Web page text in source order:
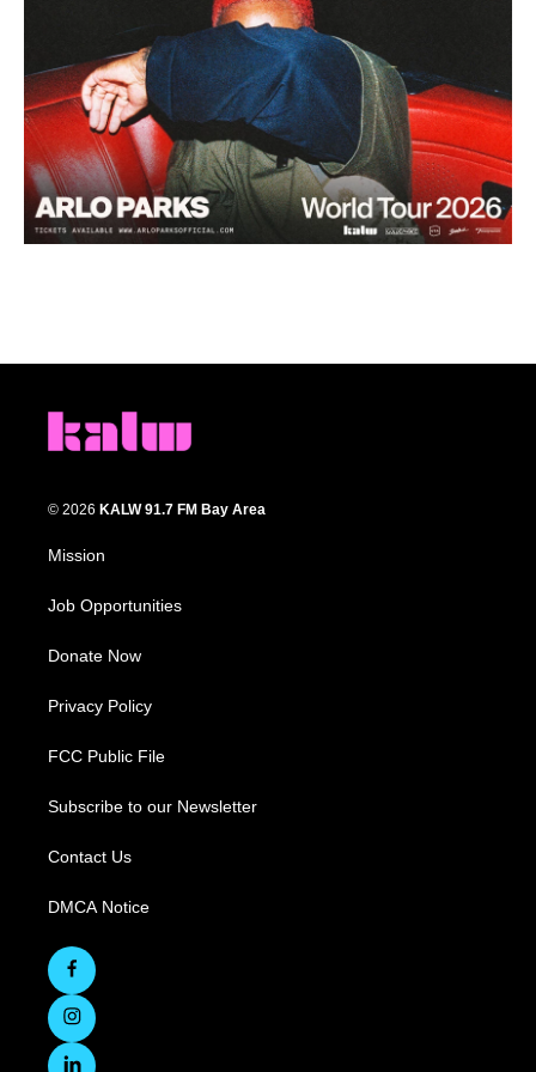
© 2026 KALW 91.7 FM Bay Area
Mission
Job Opportunities
Donate Now
Privacy Policy
FCC Public File
Subscribe to our Newsletter
Contact Us
DMCA Notice